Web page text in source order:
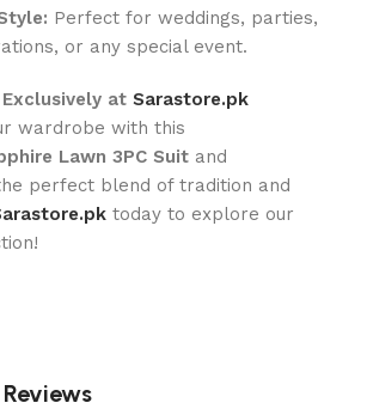
Perfect for weddings, parties,
or any special event.
at Sarastore.pk
wardrobe with this
Lawn 3PC Suit and
perfect blend of tradition and
today to explore our